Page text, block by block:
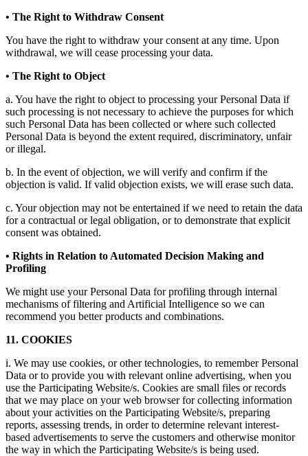
• The Right to Withdraw Consent
You have the right to withdraw your consent at any time. Upon
withdrawal, we will cease processing your data.
• The Right to Object
a. You have the right to object to processing your Personal Data if
such processing is not necessary to achieve the purposes for which
such Personal Data has been collected or where such collected
Personal Data is beyond the extent required, discriminatory, unfair
or illegal.
b. In the event of objection, we will verify and confirm if the
objection is valid. If valid objection exists, we will erase such data.
c. Your objection may not be entertained if we need to retain the data
for a contractual or legal obligation, or to demonstrate that explicit
consent was obtained.
• Rights in Relation to Automated Decision Making and
Profiling
We might use your Personal Data for profiling through internal
mechanisms of filtering and Artificial Intelligence so we can
recommend you better products and combinations.
11. COOKIES
i. We may use cookies, or other technologies, to remember Personal
Data or to provide you with relevant online advertising, when you
use the Participating Website/s. Cookies are small files or records
that we may place on your web browser for collecting information
about your activities on the Participating Website/s, preparing
reports, assessing trends, in order to determine relevant interest-
based advertisements to serve the customers and otherwise monitor
the way in which the Participating Website/s is being used.